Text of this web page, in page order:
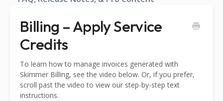
Billing – Apply Service
Credits
To learn how to manage invoices generated with
Skimmer Billing, see the video below. Or, if you prefer,
scroll past the video to view our step-by-step text
instructions.